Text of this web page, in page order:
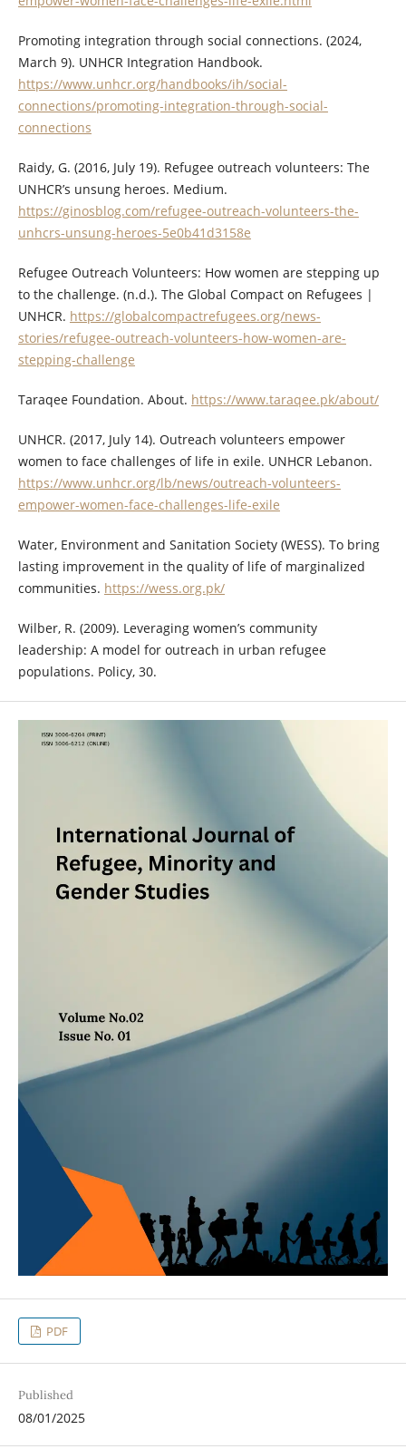
Promoting integration through social connections. (2024,
March 9). UNHCR Integration Handbook.
https://www.unhcr.org/handbooks/ih/social-
connections/promoting-integration-through-social-
connections
Raidy, G. (2016, July 19). Refugee outreach volunteers: The
UNHCR’s unsung heroes. Medium.
https://ginosblog.com/refugee-outreach-volunteers-the-
unhcrs-unsung-heroes-5e0b41d3158e
Refugee Outreach Volunteers: How women are stepping up
to the challenge. (n.d.). The Global Compact on Refugees |
UNHCR. https://globalcompactrefugees.org/news-
stories/refugee-outreach-volunteers-how-women-are-
stepping-challenge
Taraqee Foundation. About. https://www.taraqee.pk/about/
UNHCR. (2017, July 14). Outreach volunteers empower
women to face challenges of life in exile. UNHCR Lebanon.
https://www.unhcr.org/lb/news/outreach-volunteers-
empower-women-face-challenges-life-exile
Water, Environment and Sanitation Society (WESS). To bring
lasting improvement in the quality of life of marginalized
communities. https://wess.org.pk/
Wilber, R. (2009). Leveraging women’s community
leadership: A model for outreach in urban refugee
populations. Policy, 30.
PDF
Published
08/01/2025